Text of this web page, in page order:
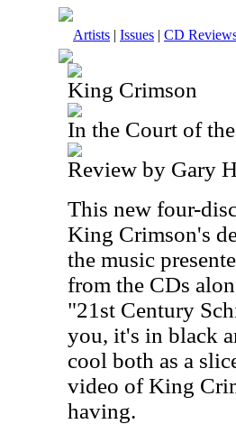
Artists | Issues | CD
King Crimson
In the Court of
Review by Gary
This new four-
King Crimson's
the music
from the CDs
"21st Century
you, it's in black
cool both as a
video of King
having.